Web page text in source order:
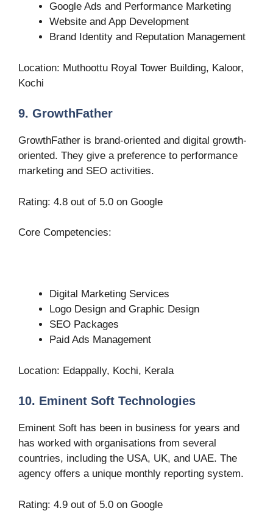
Google Ads and Performance Marketing
Website and App Development
Brand Identity and Reputation Management
Location: Muthoottu Royal Tower Building, Kaloor,
Kochi
9. GrowthFather
GrowthFather is brand-oriented and digital growth-
oriented. They give a preference to performance
marketing and SEO activities.
Rating: 4.8 out of 5.0 on Google
Core Competencies:
Digital Marketing Services
Logo Design and Graphic Design
SEO Packages
Paid Ads Management
Location: Edappally, Kochi, Kerala
10. Eminent Soft Technologies
Eminent Soft has been in business for years and
has worked with organisations from several
countries, including the USA, UK, and UAE. The
agency offers a unique monthly reporting system.
Rating: 4.9 out of 5.0 on Google